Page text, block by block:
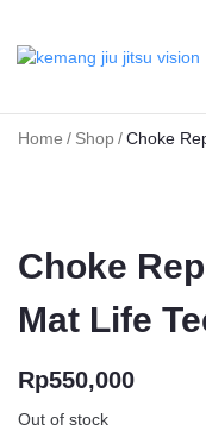
Home / Shop /Choke
Choke
Mat Life
Rp550,000
Out of stock